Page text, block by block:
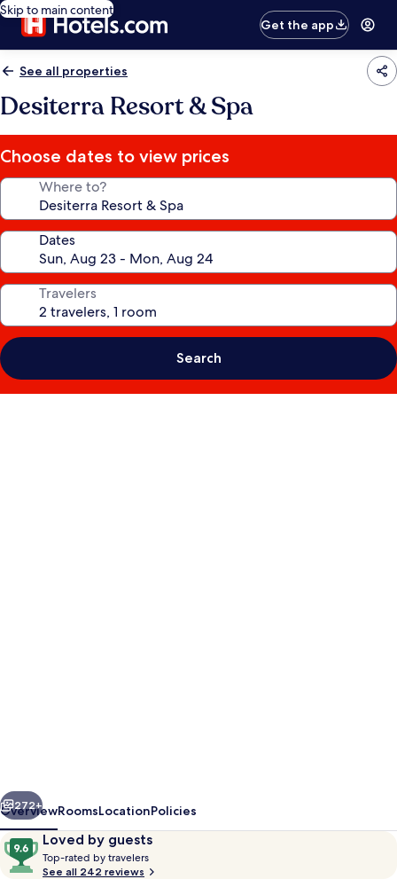
Skip to main content
Get the app
See all properties
Desiterra Resort & Spa
Choose dates to view prices
Where to?
Dates
Travelers
Search
Next
272+
OverviewRoomsLocationPolicies
ReviewsLoved by guests
9.6
out
of
Top-rated by travelers
o
See all 242 reviews